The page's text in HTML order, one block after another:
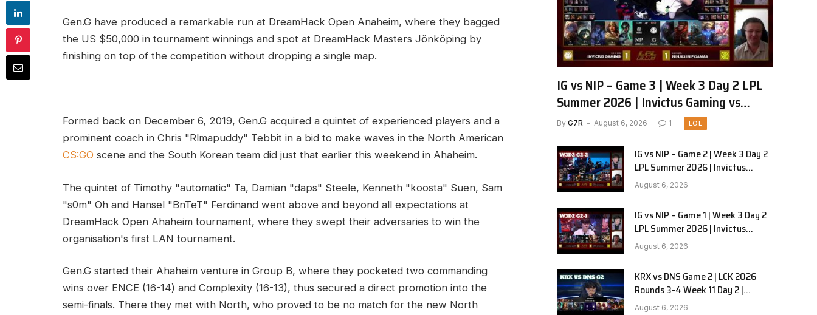
Gen.G have produced a remarkable run at DreamHack Open Anaheim, where they bagged
the US $50,000 in tournament winnings and spot at DreamHack Masters Jönköping by
finishing on top of the competition without dropping a single map.
Formed back on December 6, 2019, Gen.G acquired a quintet of experienced players and a
prominent coach in Chris "Rlmapuddy" Tebbit in a bid to make waves in the North American
CS:GO scene and the South Korean team did just that earlier this weekend in Ahaheim.
The quintet of Timothy "automatic" Ta, Damian "daps" Steele, Kenneth "koosta" Suen, Sam
"s0m" Oh and Hansel "BnTeT" Ferdinand went above and beyond all expectations at
DreamHack Open Ahaheim tournament, where they swept their adversaries to win the
organisation's first LAN tournament.
Gen.G started their Ahaheim venture in Group B, where they pocketed two commanding
wins over ENCE (16-14) and Complexity (16-13), thus secured a direct promotion into the
semi-finals. There they met with North, who proved to be no match for the new North
IG vs NIP – Game 3 | Week 3 Day 2 LPL
Summer 2026 | Invictus Gaming vs
Ninjas in Pyjamas G3 full
By G7R August 6, 2026 1 LOL
IG vs NIP – Game 2 | Week 3 Day 2
LPL Summer 2026 | Invictus
Gaming vs Ninjas in Pyjamas G2
full
August 6, 2026
IG vs NIP – Game 1 | Week 3 Day 2
LPL Summer 2026 | Invictus
Gaming vs Ninjas in Pyjamas G1
full
August 6, 2026
KRX vs DNS Game 2 | LCK 2026
Rounds 3-4 Week 11 Day 2 |
Kiwoom DRX vs DN SOOPers G2
August 6, 2026